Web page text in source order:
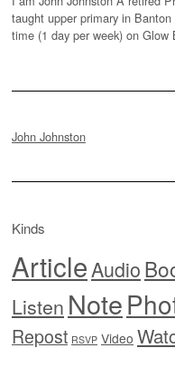
taught upper primary in
time (1 day per week) on Glow
John Johnston
Kinds
ArticleAudio
Listen Note
Repost RSVP Video